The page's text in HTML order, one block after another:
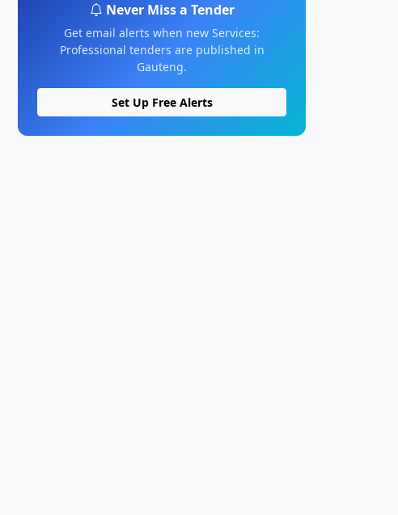
Never Miss a Tender
Get email alerts when new Services:
Professional tenders are published in
Gauteng.
Set Up Free Alerts